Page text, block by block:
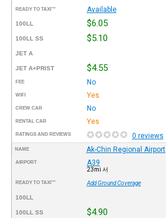
READY TO TAXI™ Available
100LL $6.05
100LL SS $5.10
JET A
JET A+PRIST $4.55
FEE No
WIFI Yes
CREW CAR No
RENTAL CAR Yes
RATINGS AND REVIEWS 0 reviews
NAME Ak-Chin Regional Airport
AIRPORT A39
23mi 서
READY TO TAXI™ Add Ground Coverage
100LL
100LL SS $4.90